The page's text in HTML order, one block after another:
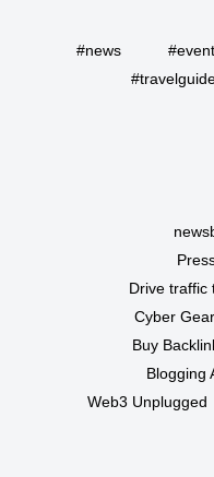
#news
Drive traffic
Cyber Gear
Buy
Blogging
Web3 Unplugged